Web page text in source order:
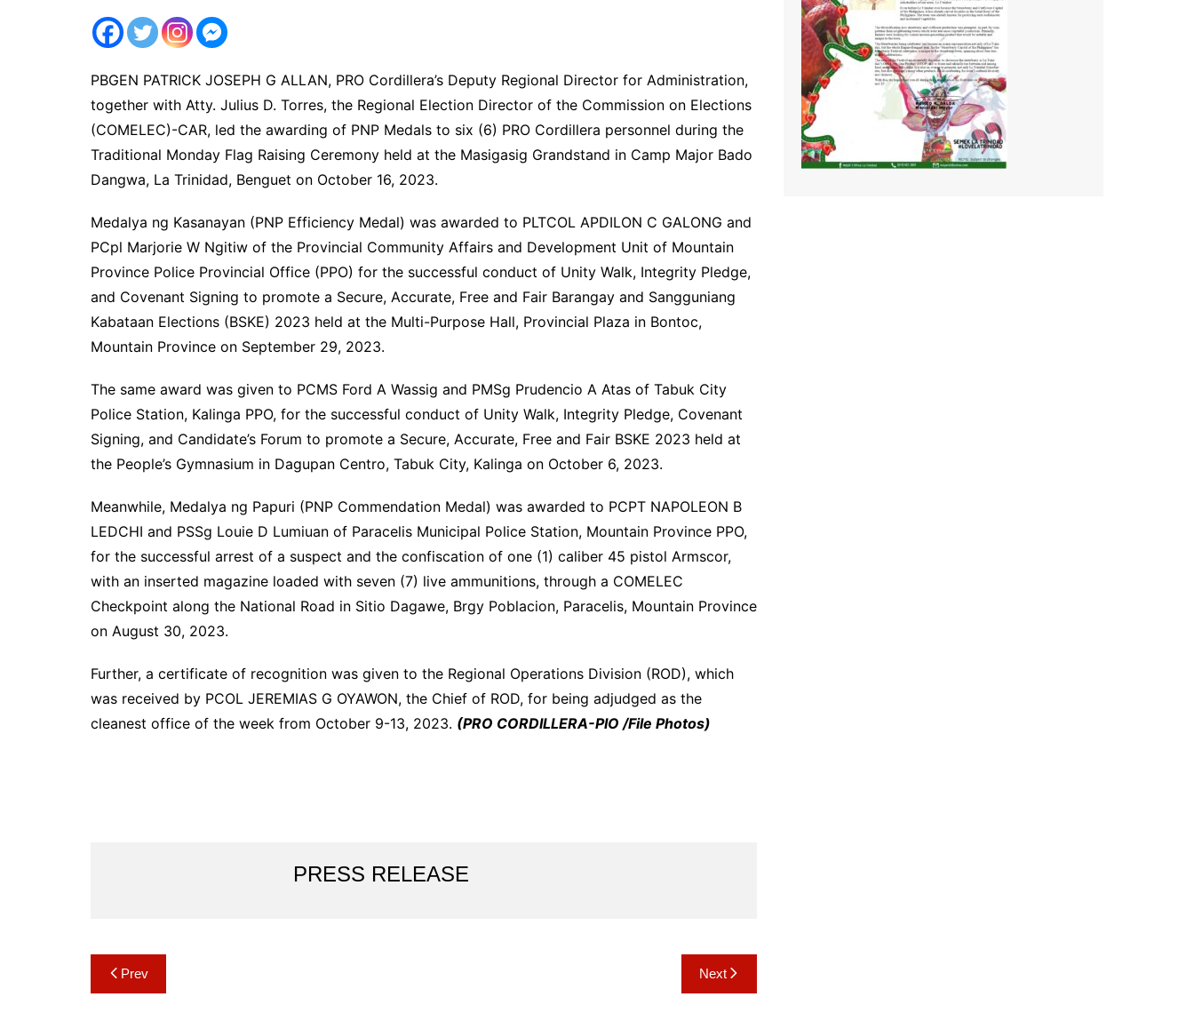
PBGEN PATRICK JOSEPH G ALLAN, PRO Cordillera’s Deputy Regional Director for Administration,
together with Atty. Julius D. Torres, the Regional Election Director of the Commission on Elections
(COMELEC)-CAR, led the awarding of PNP Medals to six (6) PRO Cordillera personnel during the
Traditional Monday Flag Raising Ceremony held at the Masigasig Grandstand in Camp Major Bado
Dangwa, La Trinidad, Benguet on October 16, 2023.
Medalya ng Kasanayan (PNP Efficiency Medal) was awarded to PLTCOL APDILON C GALONG and
PCpl Marjorie W Ngitiw of the Provincial Community Affairs and Development Unit of Mountain
Province Police Provincial Office (PPO) for the successful conduct of Unity Walk, Integrity Pledge,
and Covenant Signing to promote a Secure, Accurate, Free and Fair Barangay and Sangguniang
Kabataan Elections (BSKE) 2023 held at the Multi-Purpose Hall, Provincial Plaza in Bontoc,
Mountain Province on September 29, 2023.
The same award was given to PCMS Ford A Wassig and PMSg Prudencio A Atas of Tabuk City
Police Station, Kalinga PPO, for the successful conduct of Unity Walk, Integrity Pledge, Covenant
Signing, and Candidate’s Forum to promote a Secure, Accurate, Free and Fair BSKE 2023 held at
the People’s Gymnasium in Dagupan Centro, Tabuk City, Kalinga on October 6, 2023.
Meanwhile, Medalya ng Papuri (PNP Commendation Medal) was awarded to PCPT NAPOLEON B
LEDCHI and PSSg Louie D Lumiuan of Paracelis Municipal Police Station, Mountain Province PPO,
for the successful arrest of a suspect and the confiscation of one (1) caliber 45 pistol Armscor,
with an inserted magazine loaded with seven (7) live ammunitions, through a COMELEC
Checkpoint along the National Road in Sitio Dagawe, Brgy Poblacion, Paracelis, Mountain Province
on August 30, 2023.
Further, a certificate of recognition was given to the Regional Operations Division (ROD), which
was received by PCOL JEREMIAS G OYAWON, the Chief of ROD, for being adjudged as the
cleanest office of the week from October 9-13, 2023. (PRO CORDILLERA-PIO /File Photos)
PRESS RELEASE
Post
navigation
Prev Next